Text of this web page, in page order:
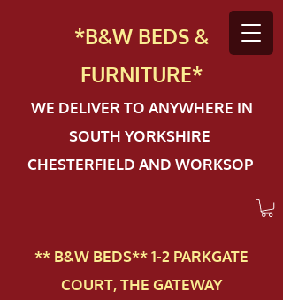
*B&W BEDS &
FURNITURE*
WE DELIVER TO ANYWHERE IN
SOUTH YORKSHIRE
CHESTERFIELD AND WORKSOP
** B&W BEDS** 1-2 PAR​KGATE
COURT, THE GATEWAY